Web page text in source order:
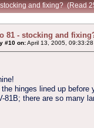
and fixing? (Read
81 - stocking and
#10 on:April 13, 2005,
the hinges lined up
81B; there are so many